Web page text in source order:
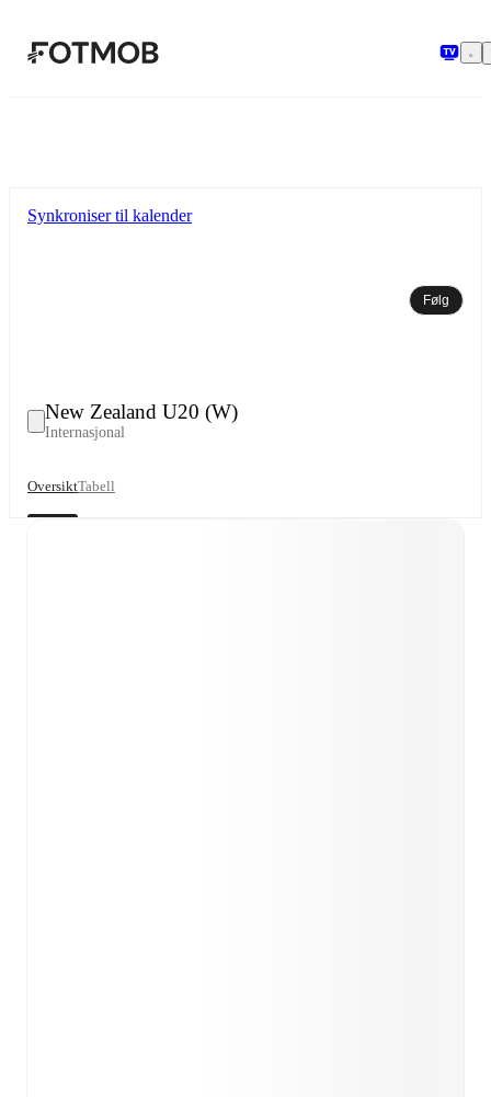
New Zealand U20 (W)
Internasjonal
Synkroniser til kalender
Følg
OversiktTabell